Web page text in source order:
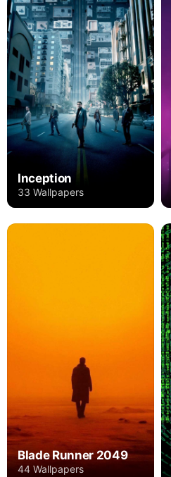
Inception
33 Wallpapers
Blade Runner 2049
44 Wallpapers